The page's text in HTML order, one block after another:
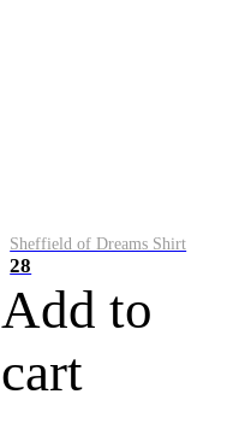
Sheffield of Dreams Shirt
28
Add to
cart